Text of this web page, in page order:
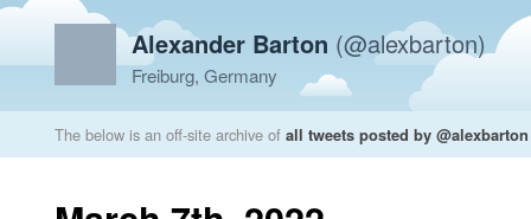
Alexander Barton (@alexbarton)
Freiburg, Germany
The below is an off-site archive of all tweets posted by @alexbarton